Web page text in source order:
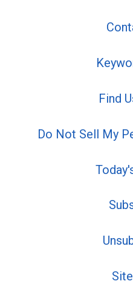
Find
Do Not Sell My